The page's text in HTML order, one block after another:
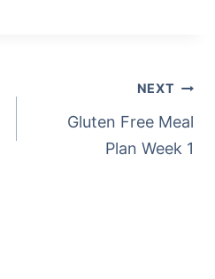
NEXT
Gluten Free Meal
Plan Week 1